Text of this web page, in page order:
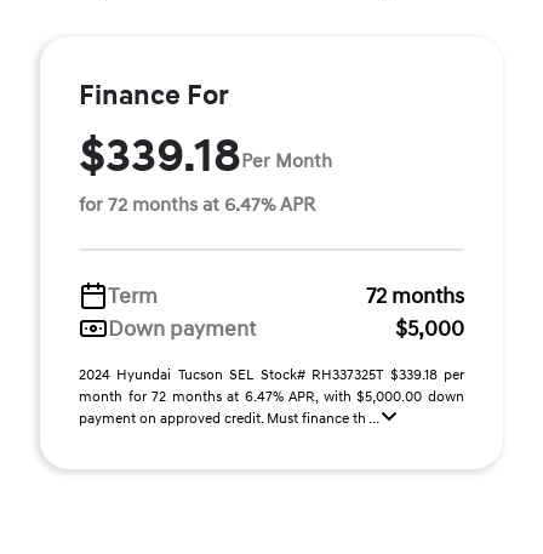
Finance For
$339.18Per Month
for 72 months at 6.47% APR
Term
72 months
Down payment
$5,000
2024 Hyundai Tucson SEL Stock# RH337325T $339.18 per
month for 72 months at 6.47% APR, with $5,000.00 down
payment on approved credit. Must finance th ...